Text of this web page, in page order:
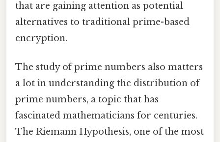
that are gaining attention as potential
alternatives to traditional prime-based
encryption.
The study of prime numbers also matters
a lot in understanding the distribution of
prime numbers, a topic that has
fascinated mathematicians for centuries.
The Riemann Hypothesis, one of the most